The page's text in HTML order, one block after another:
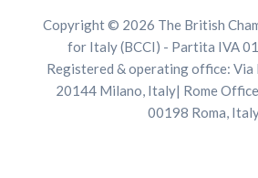
Copyright © 2026 The British
for Italy (BCCI) - Partita IVA
Registered & operating office:
20144 Milano, Italy| Rome
00198 Roma,